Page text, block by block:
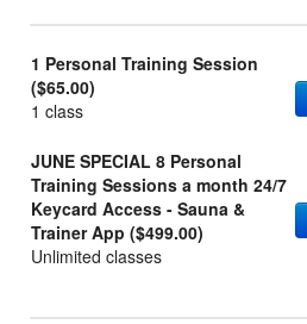
1 Personal Training Session
($65.00)
1 class
JUNE SPECIAL 8 Personal
Training Sessions a month 24/7
Keycard Access - Sauna &
Trainer App ($499.00)
Unlimited classes